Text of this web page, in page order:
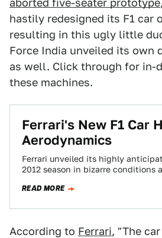
aborted five-seater prototype
hastily redesigned its F1 car
resulting in this ugly little
Force India unveiled its own
as well. Click through for in-
these machines.
Ferrari's New F1 Car
Aerodynamics
Ferrari unveiled its highly
2012 season in bizarre conditions
READ MORE
According to Ferrari, "The